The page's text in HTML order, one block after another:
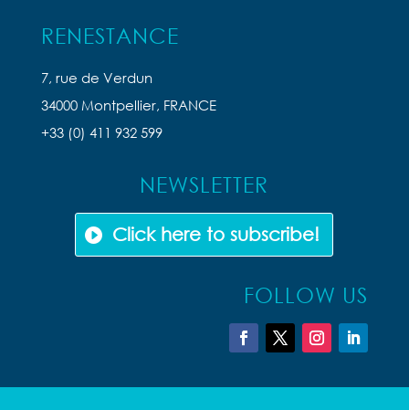
RENESTANCE
7, rue de Verdun
34000 Montpellier, FRANCE
+33 (0) 411 932 599
NEWSLETTER
Click here to subscribe!
FOLLOW US